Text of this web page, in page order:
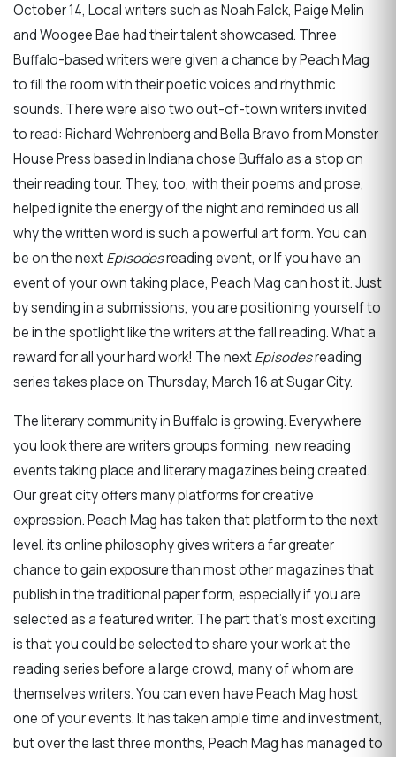
October 14, Local writers such as Noah Falck, Paige Melin
and Woogee Bae had their talent showcased. Three
Buffalo-based writers were given a chance by Peach Mag
to fill the room with their poetic voices and rhythmic
sounds. There were also two out-of-town writers invited
to read: Richard Wehrenberg and Bella Bravo from Monster
House Press based in Indiana chose Buffalo as a stop on
their reading tour. They, too, with their poems and prose,
helped ignite the energy of the night and reminded us all
why the written word is such a powerful art form. You can
be on the nextEpisodesreading event, or If you have an
event of your own taking place, Peach Mag can host it. Just
by sending in a submissions, you are positioning yourself to
be in the spotlight like the writers at the fall reading. What a
reward for all your hard work! The nextEpisodesreading
series takes place on Thursday, March 16 at Sugar City.
The literary community in Buffalo is growing. Everywhere
you look there are writers groups forming, new reading
events taking place and literary magazines being created.
Our great city offers many platforms for creative
expression. Peach Mag has taken that platform to the next
level. its online philosophy gives writers a far greater
chance to gain exposure than most other magazines that
publish in the traditional paper form, especially if you are
selected as a featured writer. The part that’s most exciting
is that you could be selected to share your work at the
reading series before a large crowd, many of whom are
themselves writers. You can even have Peach Mag host
one of your events. It has taken ample time and investment,
but over the last three months, Peach Mag has managed to